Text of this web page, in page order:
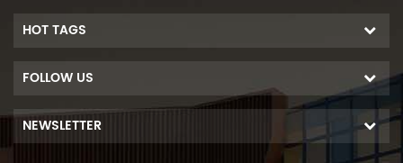
HOT TAGS
FOLLOW US
NEWSLETTER